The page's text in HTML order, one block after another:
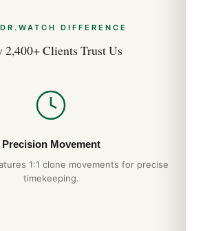
DIFFERENCE
2,400+ Clients Trust Us
Precision Movement
1:1 clone movements for precise
timekeeping.